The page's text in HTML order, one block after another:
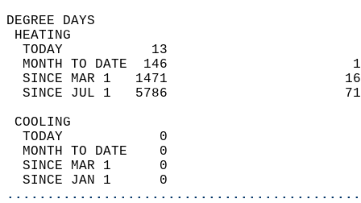
DEGREE
TODAY           13
MONTH TO DATE  146
SINCE MAR 1   1471
SINCE JUL 1   5786
TODAY            0
MONTH TO DATE    0
SINCE MAR 1      0
SINCE JAN 1      0